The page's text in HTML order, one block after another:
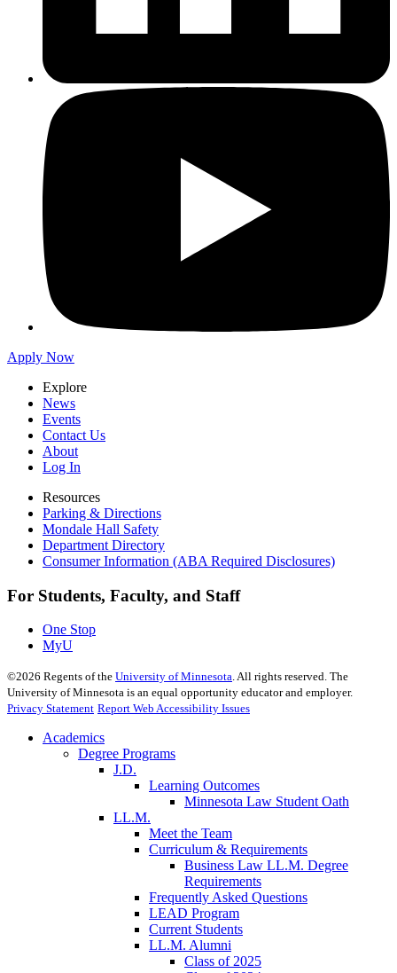
Apply Now
Explore
News
Events
Contact Us
About
Log In
Resources
Parking & Directions
Mondale Hall Safety
Department Directory
Consumer Information (ABA Required Disclosures)
For Students, Faculty, and Staff
One Stop
MyU
©2026 Regents of the University of Minnesota. All rights reserved. The
University of Minnesota is an equal opportunity educator and employer.
Privacy Statement Report Web Accessibility Issues
Academics
Degree Programs
J.D.
Learning Outcomes
Minnesota Law Student Oath
LL.M.
Meet the Team
Curriculum & Requirements
Business Law LL.M. Degree
Requirements
Frequently Asked Questions
LEAD Program
Current Students
LL.M. Alumni
Class of 2025